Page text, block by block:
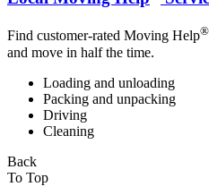
Find customer-rated Moving Help®
and move in half the time.
Loading and unloading
Packing and unpacking
Driving
Cleaning
Back
To Top